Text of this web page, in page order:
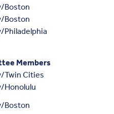
Boston
Boston
Philadelphia
Members
Twin Cities
Honolulu
Boston